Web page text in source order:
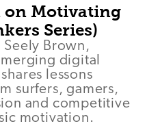
on Motivating
Series)
Seely Brown,
digital
lessons
surfers, gamers,
and competitive
motivation.